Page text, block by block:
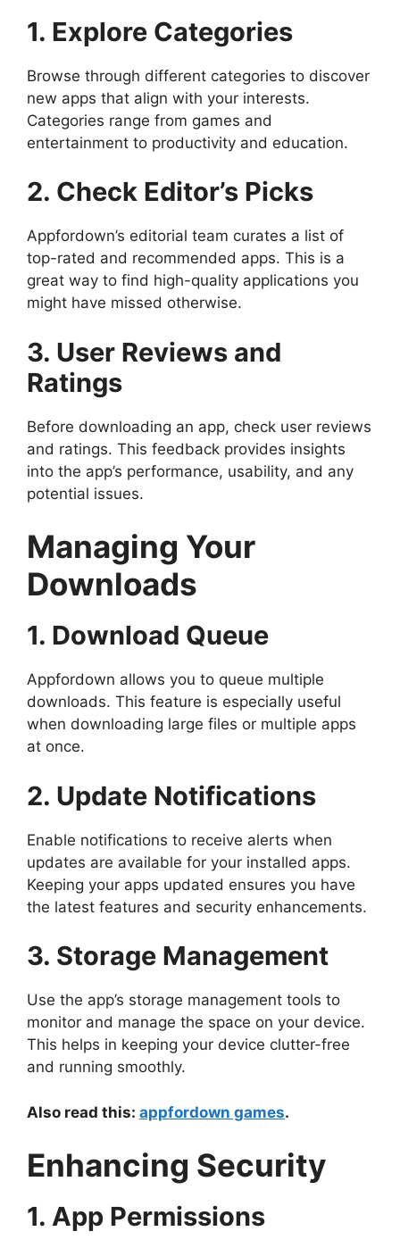
1. Explore Categories
Browse through different categories to discover
new apps that align with your interests.
Categories range from games and
entertainment to productivity and education.
2. Check Editor’s Picks
Appfordown’s editorial team curates a list of
top-rated and recommended apps. This is a
great way to find high-quality applications you
might have missed otherwise.
3. User Reviews and
Ratings
Before downloading an app, check user reviews
and ratings. This feedback provides insights
into the app’s performance, usability, and any
potential issues.
Managing Your
Downloads
1. Download Queue
Appfordown allows you to queue multiple
downloads. This feature is especially useful
when downloading large files or multiple apps
at once.
2. Update Notifications
Enable notifications to receive alerts when
updates are available for your installed apps.
Keeping your apps updated ensures you have
the latest features and security enhancements.
3. Storage Management
Use the app’s storage management tools to
monitor and manage the space on your device.
This helps in keeping your device clutter-free
and running smoothly.
Also read this: appfordown games.
Enhancing Security
1. App Permissions